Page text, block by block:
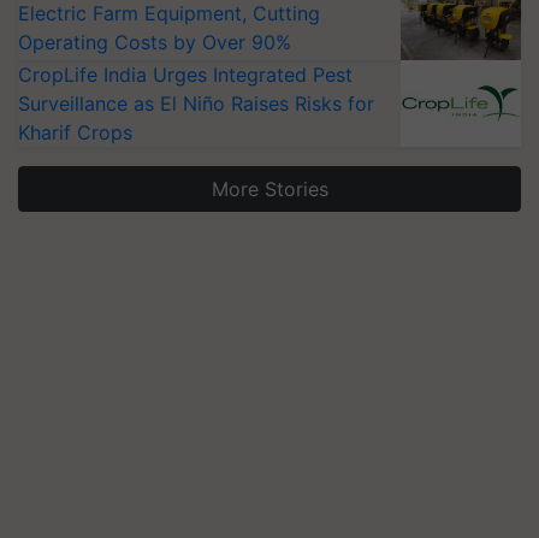
Electric Farm Equipment, Cutting
Operating Costs by Over 90%
CropLife India Urges Integrated Pest
Surveillance as El Niño Raises Risks for
Kharif Crops
More Stories